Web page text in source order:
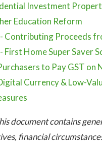
Investment
Education Reform
Contributing Proceeds
First Home Super Saver
to Pay GST on
Currency & Low-
document contains
financial